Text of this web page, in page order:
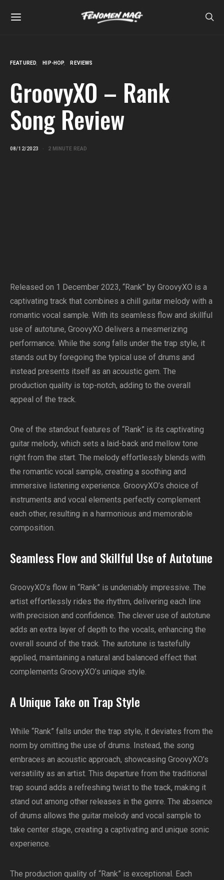
FEATURED HIP-HOP REVIEWS
GroovyXO – Rank
Song Review
08/12/2023 2 MINUTE READ
Released on 1 December 2023, “Rank” by GroovyXO is a
captivating track that combines a chill guitar melody with a
romantic vocal sample. With its seamless flow and skillful
use of autotune, GroovyXO delivers a mesmerizing
performance. While the song falls under the trap style, it
stands out by foregoing the typical use of drums and
instead presents itself as an acoustic gem. The
production quality is top-notch, adding to the overall
appeal of the track.
One of the standout features of “Rank” is its captivating
guitar melody, which sets a laid-back and mellow tone
right from the start. The melody effortlessly blends with
the romantic vocal sample, creating a soothing and
immersive listening experience. GroovyXO’s choice of
instruments and vocal elements perfectly complement
each other, resulting in a harmonious and memorable
composition.
Seamless Flow and Skillful Use of Autotune
GroovyXO’s flow in “Rank” is undeniably impressive. The
artist effortlessly rides the rhythm, delivering each line
with precision and confidence. The clever use of autotune
adds an extra layer of depth to the vocals, enhancing the
overall sound of the track. The autotune is tastefully
applied, maintaining a natural and balanced effect that
complements GroovyXO’s unique style.
A Unique Take on Trap Style
While “Rank” falls under the trap style, it deviates from the
norm by omitting the use of drums. Instead, the song
embraces an acoustic approach, showcasing GroovyXO’s
versatility as an artist. This departure from the traditional
trap sound adds a refreshing twist to the track, making it
stand out among other releases in the genre. The absence
of drums allows the guitar melody and vocal sample to
take center stage, creating a captivating and unique sonic
experience.
The production quality of “Rank” is exceptional. Each